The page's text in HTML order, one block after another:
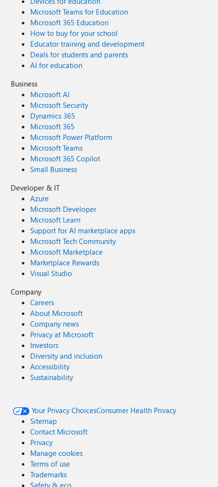
Microsoft Teams for Education
Microsoft 365 Education
How to buy for your school
Educator training and development
Deals for students and parents
AI for education
Business
Microsoft AI
Microsoft Security
Dynamics 365
Microsoft 365
Microsoft Power Platform
Microsoft Teams
Microsoft 365 Copilot
Small Business
Developer & IT
Azure
Microsoft Developer
Microsoft Learn
Support for AI marketplace apps
Microsoft Tech Community
Microsoft Marketplace
Marketplace Rewards
Visual Studio
Company
Careers
About Microsoft
Company news
Privacy at Microsoft
Investors
Diversity and inclusion
Accessibility
Sustainability
Your Privacy ChoicesConsumer Health Privacy
Sitemap
Contact Microsoft
Privacy
Manage cookies
Terms of use
Trademarks
Safety & eco